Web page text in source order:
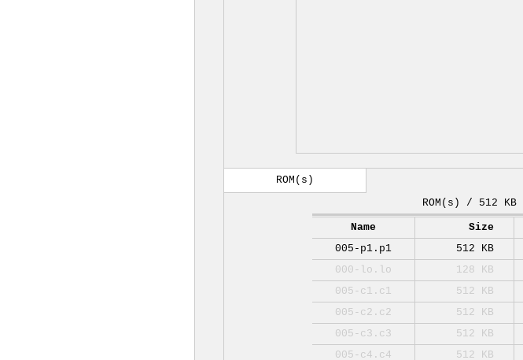
ROM(s)
ROM(s) / 512 KB
Name Size
005-p1.p1
512 KB
000-lo.lo
128 KB
005-c1.c1
512 KB
005-c2.c2
512 KB
005-c3.c3
512 KB
005-c4.c4
512 KB